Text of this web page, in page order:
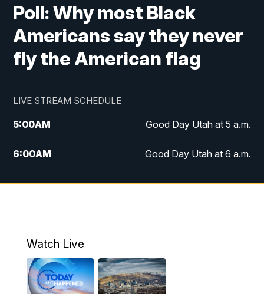
Poll: Why most Black
Americans say they never
fly the American flag
LIVE STREAM SCHEDULE
5:00AM Good Day Utah at 5 a.m.
6:00AM Good Day Utah at 6 a.m.
7:00AM Good Day Utah at 7 a.m.
9:00AM
10:00AM Replay: Good Day Utah at 9 a.m.
Watch Live